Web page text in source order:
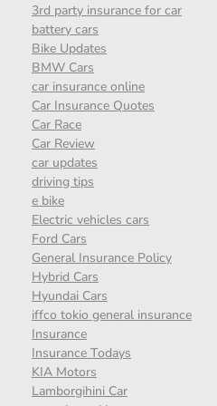
3rd party insurance for car
battery cars
Bike Updates
BMW Cars
car insurance online
Car Insurance Quotes
Car Race
Car Review
car updates
driving tips
e bike
Electric vehicles cars
Ford Cars
General Insurance Policy
Hybrid Cars
Hyundai Cars
iffco tokio general insurance
Insurance
Insurance Todays
KIA Motors
Lamborgihini Car